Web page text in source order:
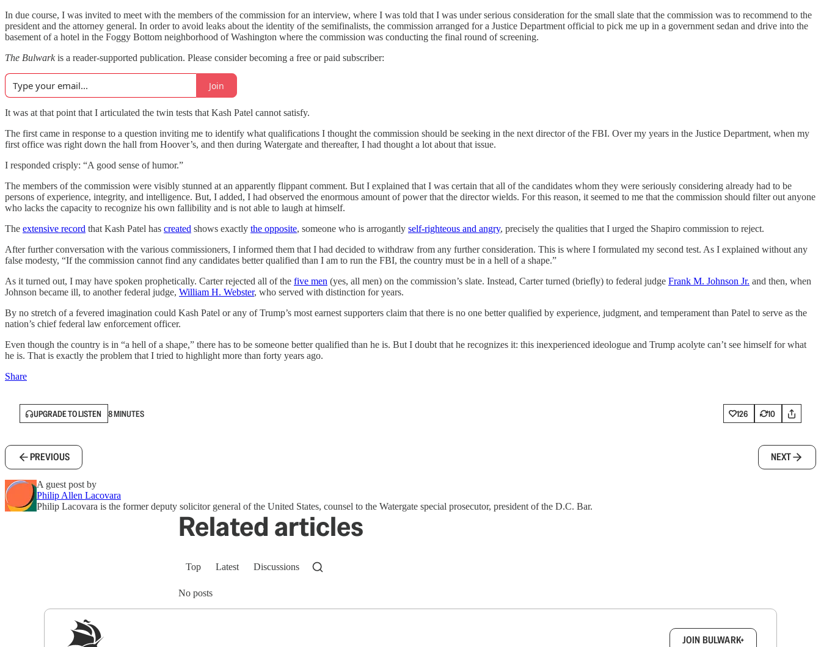
In due course, I was invited to meet with the members of the commission for an interview, where I was told that I was under serious consideration for the small slate that the commission was to recommend to the
president and the attorney general. In order to avoid leaks about the identity of the semifinalists, the commission arranged for a Justice Department official to pick me up in a government sedan and drive into the
basement of a hotel in the Foggy Bottom neighborhood of Washington where the commission was conducting the final round of screening.
The Bulwarkis a reader-supported publication. Please consider becoming a free or paid subscriber:
Join
It was at that point that I articulated the twin tests that Kash Patel cannot satisfy.
The first came in response to a question inviting me to identify what qualifications I thought the commission should be seeking in the next director of the FBI. Over my years in the Justice Department, when my
first office was right down the hall from Hoover’s, and then during Watergate and thereafter, I had thought a lot about that issue.
I responded crisply: “A good sense of humor.”
The members of the commission were visibly stunned at an apparently flippant comment. But I explained that I was certain that all of the candidates whom they were seriously considering already had to be
persons of experience, integrity, and intelligence. But, I added, I had observed the enormous amount of power that the director wields. For this reason, it seemed to me that the commission should filter out anyone
who lacks the capacity to recognize his own fallibility and is not able to laugh at himself.
The extensive record that Kash Patel has created shows exactly the opposite, someone who is arrogantly self-righteous and angry, precisely the qualities that I urged the Shapiro commission to reject.
After further conversation with the various commissioners, I informed them that I had decided to withdraw from any further consideration. This is where I formulated my second test. As I explained without any
false modesty, “If the commission cannot find any candidates better qualified than I am to run the FBI, the country must be in a hell of a shape.”
As it turned out, I may have spoken prophetically. Carter rejected all of the five men (yes, all men) on the commission’s slate. Instead, Carter turned (briefly) to federal judge Frank M. Johnson Jr. and then, when
Johnson became ill, to another federal judge, William H. Webster, who served with distinction for years.
By no stretch of a fevered imagination could Kash Patel or any of Trump’s most earnest supporters claim that there is no one better qualified by experience, judgment, and temperament than Patel to serve as the
nation’s chief federal law enforcement officer.
Even though the country is in “a hell of a shape,” there has to be someone better qualified than he is. But I doubt that he recognizes it: this inexperienced ideologue and Trump acolyte can’t see himself for what
he is. That is exactly the problem that I tried to highlight more than forty years ago.
Share
UPGRADE TO LISTEN 8 MINUTES 126 10
PREVIOUS NEXT
A guest post by
Philip Allen Lacovara
Philip Lacovara is the former deputy solicitor general of the United States, counsel to the Watergate special prosecutor, president of the D.C. Bar.
Related articles
Top Latest Discussions
No posts
JOIN BULWARK+